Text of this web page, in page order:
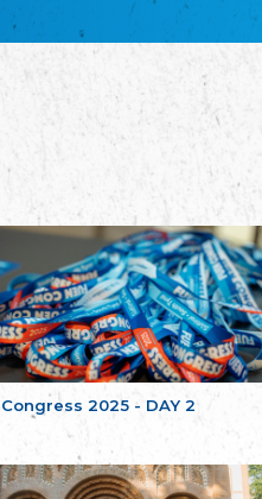
Congress 2025 - DAY 2
Occitania Football Association
Poellgor evit Breizh
Committee for regional action in Brittany
EL - le Mouvement d'Alsace-Lorraine
Elsaß-Lothringischer Volksbund EL
Skol Uhel Ar Vro – Institut Culturel de
Bretagne
The Cultural Institute of Brittany
Unser Land
Our Country
Svenska Finlands folkting/Folktinget
Assoziation der Deutschen Georgiens
"Einung"